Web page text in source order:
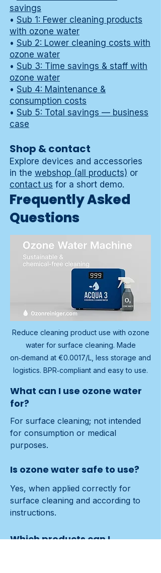
savings
• Sub 1: Fewer cleaning products
with ozone water
• Sub 2: Lower cleaning costs with
ozone water
• Sub 3: Time savings & staff with
ozone water
• Sub 4: Maintenance &
consumption costs
• Sub 5: Total savings — business
case
Shop & contact
Explore devices and accessories
in the webshop (all products) or
contact us for a short demo.
Frequently Asked
Questions
Reduce cleaning product use with ozone
water for surface cleaning. Made
on‑demand at €0.0017/L, less storage and
logistics. BPR‑compliant and easy to use.
What can I use ozone water
for?
For surface cleaning; not intended
for consumption or medical
purposes.
Is ozone water safe to use?
Yes, when applied correctly for
surface cleaning and according to
instructions.
Which products can I